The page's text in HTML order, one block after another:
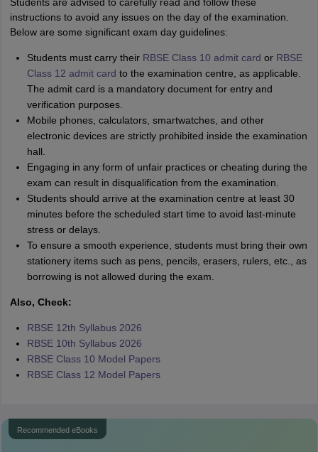
instructions to avoid any issues on the day of the examination.
Below are some significant exam day guidelines:
Students must carry their RBSE Class 10 admit card or RBSE
Class 12 admit card to the examination centre, as applicable.
The admit card is a mandatory document for entry and
verification purposes.
Mobile phones, calculators, smartwatches, and other
electronic devices are strictly prohibited inside the examination
hall.
Engaging in any form of unfair practices or cheating during the
exam can result in disqualification from the examination.
Students should arrive at the examination centre at least 30
minutes before the scheduled start time to avoid last-minute
stress or delays.
To ensure a smooth experience, students must bring their own
stationery items such as pens, pencils, erasers, rulers, etc., as
borrowing is not allowed during the exam.
Also, Check:
RBSE 12th Syllabus 2026
RBSE 10th Syllabus 2026
RBSE Class 10 Model Papers
RBSE Class 12 Model Papers
Recommended eBooks